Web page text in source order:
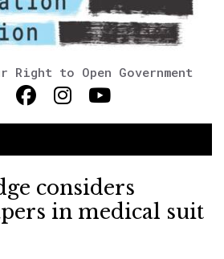
Right to Open Government
considers
in medical suit